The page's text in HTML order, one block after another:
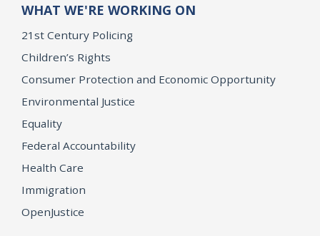
WHAT WE'RE WORKING ON
21st Century Policing
Children’s Rights
Consumer Protection and Economic Opportunity
Environmental Justice
Equality
Federal Accountability
Health Care
Immigration
OpenJustice